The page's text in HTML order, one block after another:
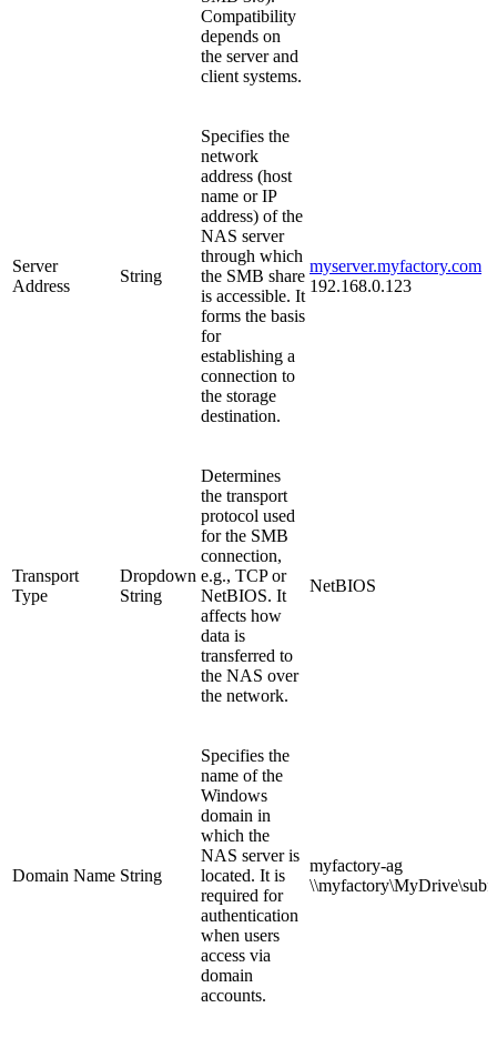
Compatibility
depends on
the server and
client systems.
Server
Address
String
Specifies the
network
address (host
name or IP
address) of the
NAS server
through which
the SMB share
is accessible. It
forms the basis
for
establishing a
connection to
the storage
destination.
myserver.myfactory.com
192.168.0.123
Transport
Type
Dropdown
String
Determines
the transport
protocol used
for the SMB
connection,
e.g., TCP or
NetBIOS. It
affects how
data is
transferred to
the NAS over
the network.
NetBIOS
Domain Name String
Specifies the
name of the
Windows
domain in
which the
NAS server is
located. It is
required for
authentication
when users
access via
domain
accounts.
myfactory-ag
\\myfactory